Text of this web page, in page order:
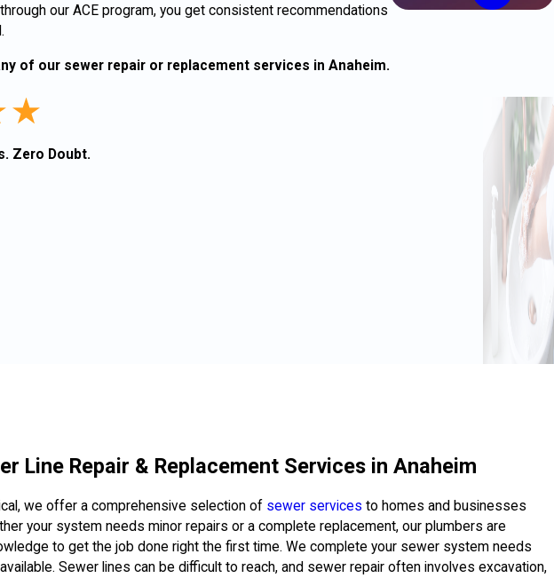
our ACE program, you get consistent recommendations
of our sewer repair or replacement services in Anaheim.
Zero Doubt.
Line Repair & Replacement Services in Anaheim
we offer a comprehensive selection of sewer services to homes and businesses
your system needs minor repairs or a complete replacement, our plumbers are
to get the job done right the first time. We complete your sewer system needs
Sewer lines can be difficult to reach, and sewer repair often involves excavation,